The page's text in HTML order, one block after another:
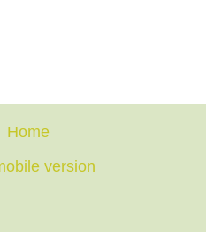
Home
version